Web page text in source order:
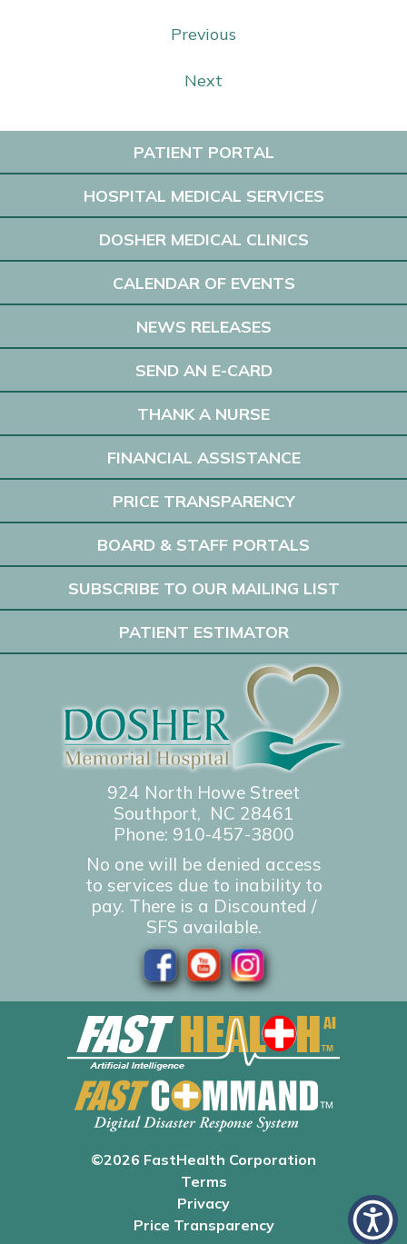
Previous
Next
PATIENT PORTAL
HOSPITAL MEDICAL SERVICES
DOSHER MEDICAL CLINICS
CALENDAR OF EVENTS
NEWS RELEASES
SEND AN E-CARD
THANK A NURSE
FINANCIAL ASSISTANCE
PRICE TRANSPARENCY
BOARD & STAFF PORTALS
SUBSCRIBE TO OUR MAILING LIST
PATIENT ESTIMATOR
924 North Howe Street
Southport, NC 28461
Phone: 910-457-3800
No one will be denied access
to services due to inability to
pay. There is a Discounted /
SFS available.
©2026 FastHealth Corporation
Terms
Privacy
Price Transparency